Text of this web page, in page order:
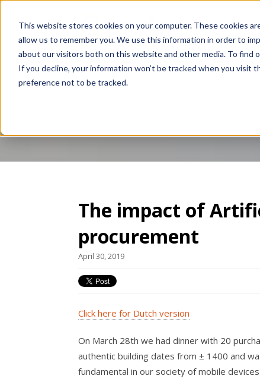
This website stores cookies on your computer. These cookies
allow us to remember you. We use this information in order to
about our visitors both on this website and other media. To find
If you decline, your information won’t be tracked when you visit
preference not to be tracked.
The impact of
procurement
April 30, 2019
Click here for Dutch version
On March 28th we had dinner with 20
authentic building dates from ± 1400 and
fundamental in our society of mobile